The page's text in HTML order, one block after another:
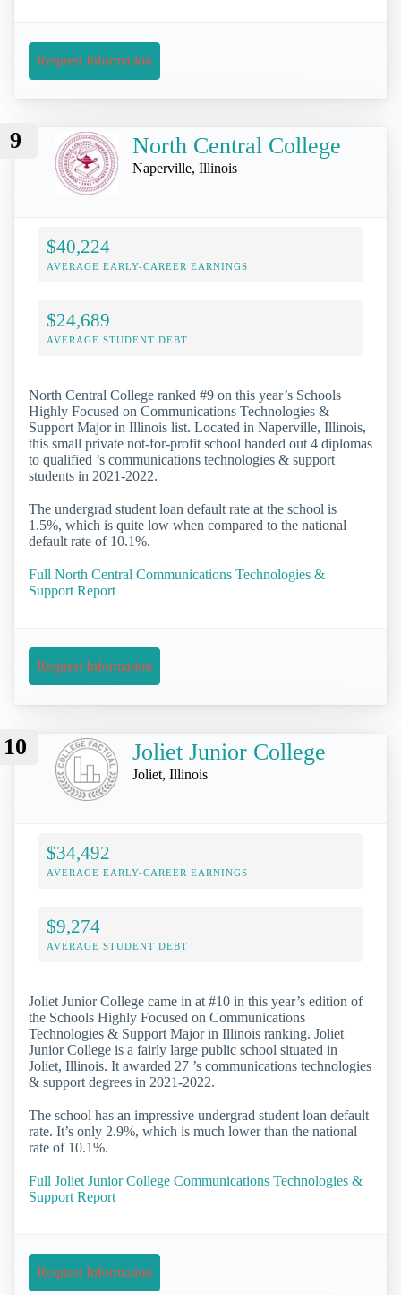
Request Information
9 North Central College
Naperville, Illinois
$40,224
AVERAGE EARLY-CAREER EARNINGS
$24,689
AVERAGE STUDENT DEBT
North Central College ranked #9 on this year’s Schools
Highly Focused on Communications Technologies &
Support Major in Illinois list. Located in Naperville, Illinois,
this small private not-for-profit school handed out 4 diplomas
to qualified ’s communications technologies & support
students in 2021-2022.
The undergrad student loan default rate at the school is
1.5%, which is quite low when compared to the national
default rate of 10.1%.
Full North Central Communications Technologies &
Support Report
Request Information
10 Joliet Junior College
Joliet, Illinois
$34,492
AVERAGE EARLY-CAREER EARNINGS
$9,274
AVERAGE STUDENT DEBT
Joliet Junior College came in at #10 in this year’s edition of
the Schools Highly Focused on Communications
Technologies & Support Major in Illinois ranking. Joliet
Junior College is a fairly large public school situated in
Joliet, Illinois. It awarded 27 ’s communications technologies
& support degrees in 2021-2022.
The school has an impressive undergrad student loan default
rate. It’s only 2.9%, which is much lower than the national
rate of 10.1%.
Full Joliet Junior College Communications Technologies &
Support Report
Request Information